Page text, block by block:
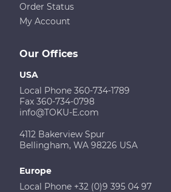
Our Offices
USA
Local Phone 360-734-1789
Fax 360-734-0798
info@TOKU-E.com
4112 Bakerview Spur
Bellingham, WA 98226 USA
Europe
Local Phone +32 (0)9 395 04 97
Order Status
My Account